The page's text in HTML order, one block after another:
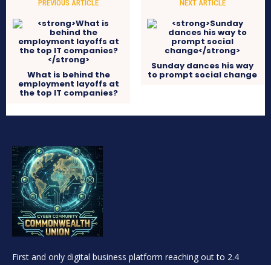
PREVIOUS ARTICLE
What is behind the
employment layoffs at
the top IT companies?
NEXT ARTICLE
Sunday dances his way
to prompt social change
First and only digital business platform reaching out to 2.4